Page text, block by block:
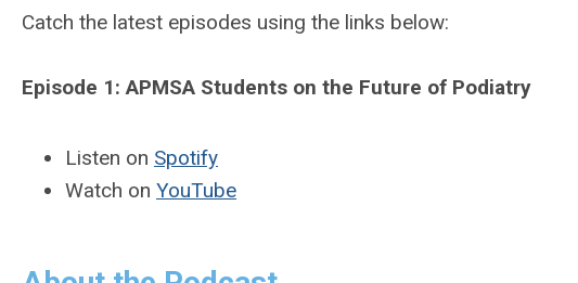
Catch the latest episodes using the links below:
Episode 1: APMSA Students on the Future of Podiatry
Listen on Spotify
Watch on YouTube